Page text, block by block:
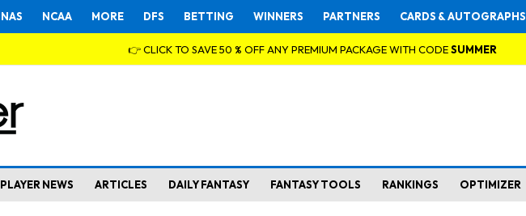
NAS NCAA MORE DFS BETTING WINNERS PARTNERS CARDS & AUTOGRAPHS
👉 CLICK TO SAVE 50 % OFF ANY PREMIUM PACKAGE WITH CODESUMMER
PLAYER NEWS ARTICLES DAILY FANTASY FANTASY TOOLS RANKINGS OPTIMIZER